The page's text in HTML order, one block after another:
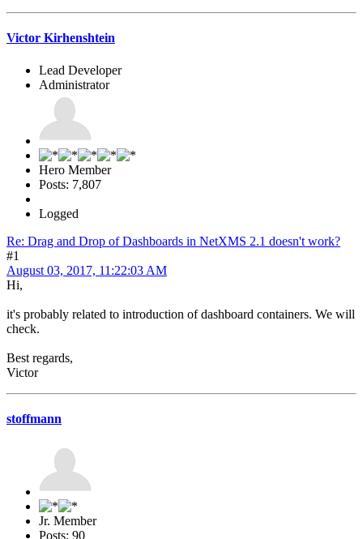
Victor Kirhenshtein
Lead Developer
Administrator
Hero Member
Posts: 7,807
Logged
Re: Drag and Drop of Dashboards in NetXMS 2.1 doesn't work?
#1
August 03, 2017, 11:22:03 AM
Hi,
it's probably related to introduction of dashboard containers. We will
check.
Best regards,
Victor
stoffmann
Jr. Member
Posts: 90